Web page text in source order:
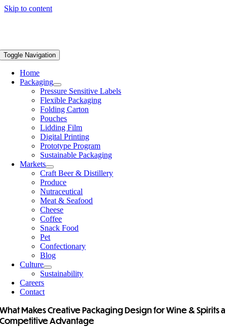
Skip to content
Toggle Navigation
Home
Packaging
Pressure Sensitive Labels
Flexible Packaging
Folding Carton
Pouches
Lidding Film
Digital Printing
Prototype Program
Sustainable Packaging
Markets
Craft Beer & Distillery
Produce
Nutraceutical
Meat & Seafood
Cheese
Coffee
Snack Food
Pet
Confectionary
Blog
Culture
Sustainability
Careers
Contact
What Makes Creative Packaging Design for Wine & Spirits a
Competitive Advantage